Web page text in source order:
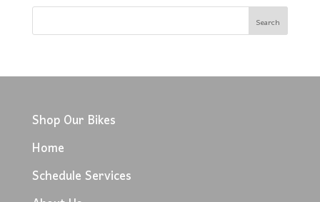
Shop Our Bikes
Home
Schedule Services